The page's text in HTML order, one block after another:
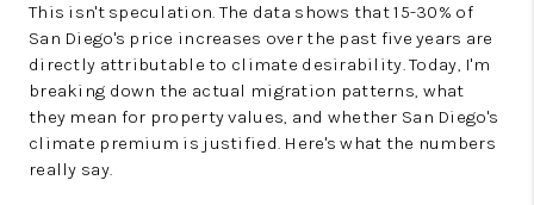
This isn't speculation. The data shows that 15-30% of
San Diego's price increases over the past five years are
directly attributable to climate desirability. Today, I'm
breaking down the actual migration patterns, what
they mean for property values, and whether San Diego's
climate premium is justified. Here's what the numbers
really say.